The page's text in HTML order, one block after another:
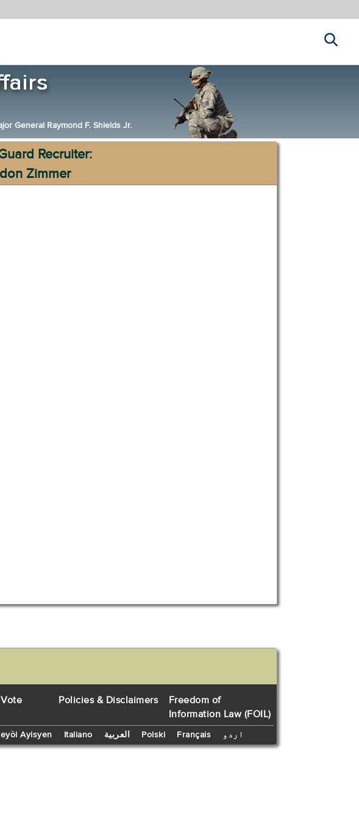
General Raymond F. Shields Jr.
Recruiter:
Zimmer
Policies & Disclaimers
Freedom of
Information Law (FOIL)
Ayisyen Italiano العربية Polski Français اردو